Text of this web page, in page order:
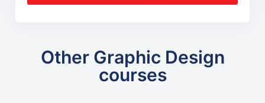
Other Graphic Design
courses